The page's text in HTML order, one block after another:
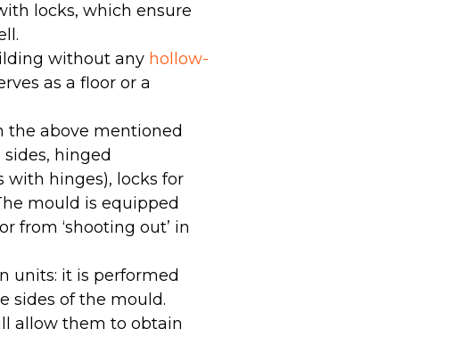
locks, which ensure
without any hollow-
as a floor or a
the above mentioned
sides, hinged
hinges), locks for
mould is equipped
from ‘shooting out’ in
units: it is performed
sides of the mould.
allow them to obtain